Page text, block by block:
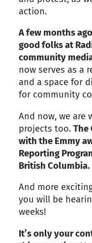
action.
A few months
good folks at
community
now serves as a
and a space for
for community
And now, we are
projects too. The
with the Emmy
Reporting
British Columbia.
And more
you will be
weeks!
It’s only your